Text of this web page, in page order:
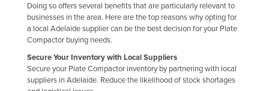
Doing so offers several benefits that are particularly relevant to
businesses in the area. Here are the top reasons why opting for
a local Adelaide supplier can be the best decision for your Plate
Compactor buying needs.
Secure Your Inventory with Local Suppliers
Secure your Plate Compactor inventory by partnering with local
suppliers in Adelaide. Reduce the likelihood of stock shortages